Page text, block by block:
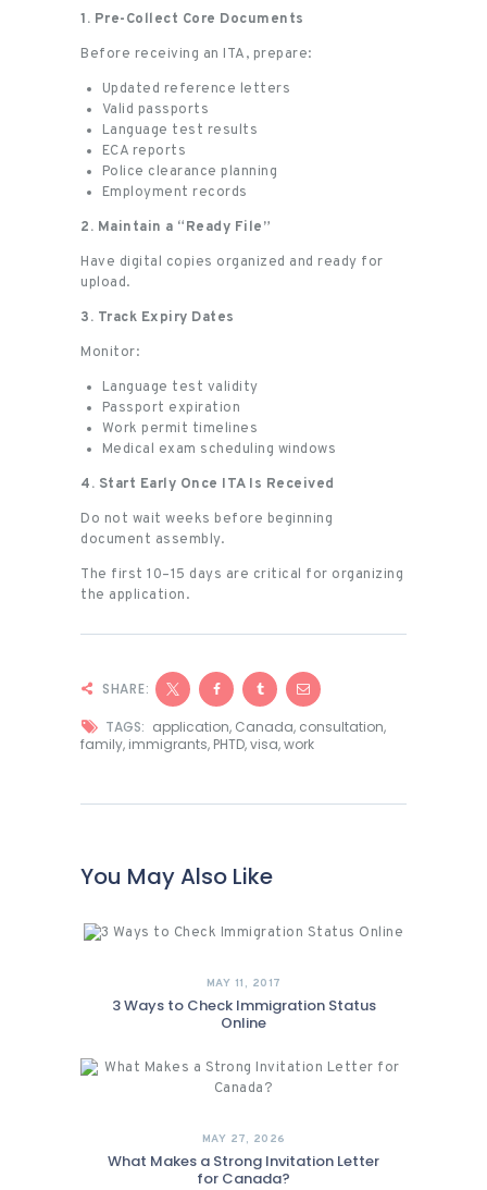
1. Pre-Collect Core Documents
Before receiving an ITA, prepare:
Updated reference letters
Valid passports
Language test results
ECA reports
Police clearance planning
Employment records
2. Maintain a “Ready File”
Have digital copies organized and ready for
upload.
3. Track Expiry Dates
Monitor:
Language test validity
Passport expiration
Work permit timelines
Medical exam scheduling windows
4. Start Early Once ITA Is Received
Do not wait weeks before beginning
document assembly.
The first 10–15 days are critical for organizing
the application.
SHARE:
TAGS: application, Canada, consultation,
family, immigrants, PHTD,visa,work
You May Also Like
MAY 11, 2017
3 Ways to Check Immigration Status
Online
MAY 27, 2026
What Makes a Strong Invitation Letter
for Canada?